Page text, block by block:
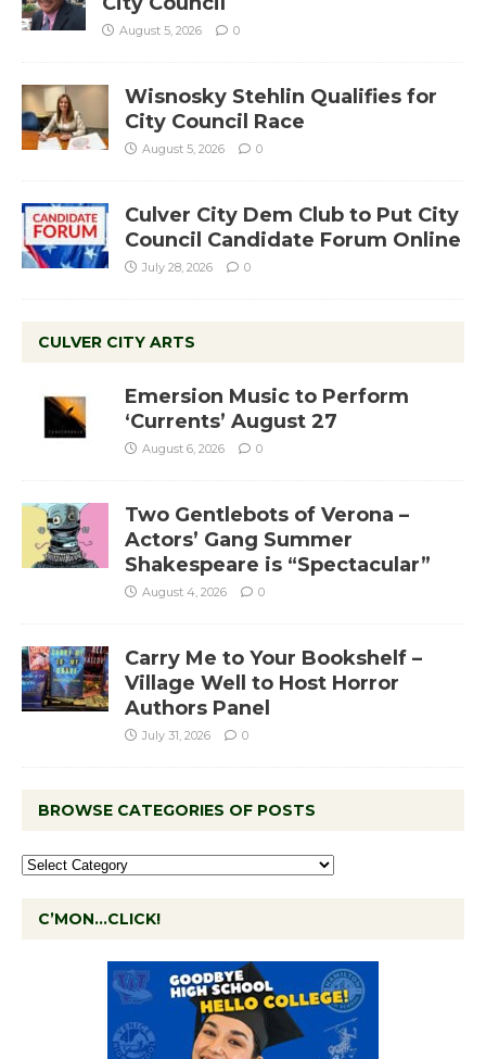
August 5, 2026 0
Wisnosky Stehlin Qualifies for
City Council Race
August 5, 2026 0
Culver City Dem Club to Put City
Council Candidate Forum Online
July 28, 2026 0
CULVER CITY ARTS
Emersion Music to Perform
‘Currents’ August 27
August 6, 2026 0
Two Gentlebots of Verona –
Actors’ Gang Summer
Shakespeare is “Spectacular”
August 4, 2026 0
Carry Me to Your Bookshelf –
Village Well to Host Horror
Authors Panel
July 31, 2026 0
BROWSE CATEGORIES OF POSTS
C’MON…CLICK!